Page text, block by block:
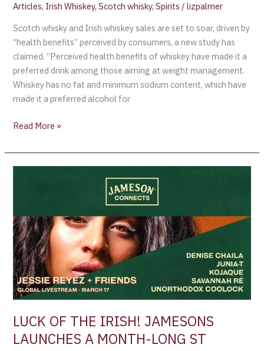
Articles, Irish Whiskey,Scotch whisky,Spirits /lizpalmer
Scotch whisky and Irish whiskey sales are set to soar, driven by
“health benefits” perceived by consumers, a new study has
claimed. “Perceived health benefits of whiskey have made it a
preferred drink among those aiming at weight management.
Whiskey has no fat and minimum sodium content, which have
made it a preferred alcohol for
Read More »
LUCK OF THE IRISH! JAMESONS
LAUNCHES A MONTH-LONG ST
IRISH!
JAMESONS
LAUNCHES
A
MONTH-
LONG
ST
PATRICK’S
DAY
CELEBRATION